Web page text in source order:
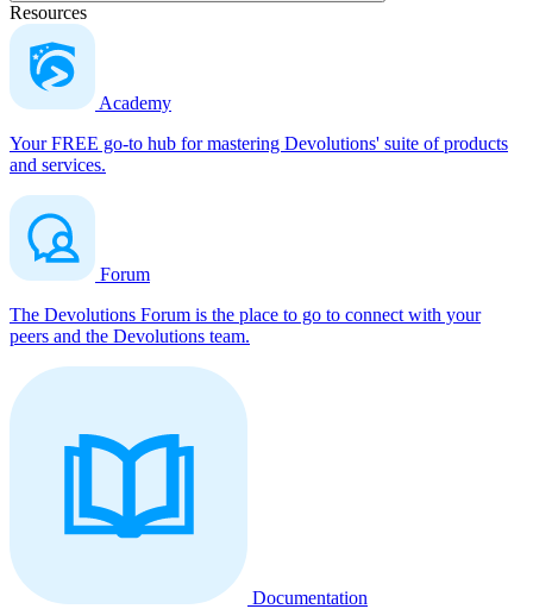
Resources
Academy
Your FREE go-to hub for mastering Devolutions' suite of products
and services.
Forum
The Devolutions Forum is the place to go to connect with your
peers and the Devolutions team.
Documentation